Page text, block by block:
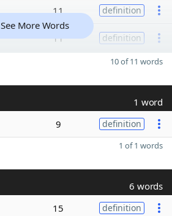
11 definition
11 definition
See More Words
10 of 11 words
1 word
9 definition
1 of 1 words
6 words
15 definition